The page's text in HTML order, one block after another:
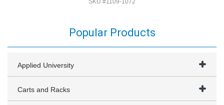
SKU #1109-1072
Popular Products
Applied University
Carts and Racks